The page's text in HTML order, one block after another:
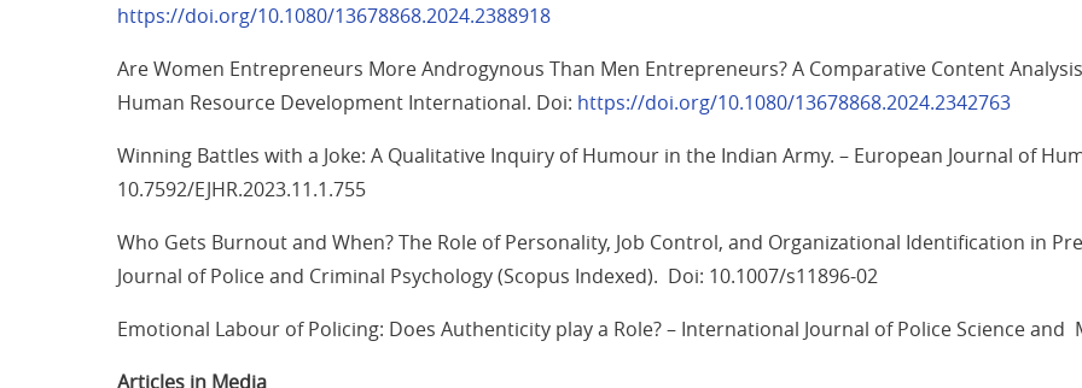
https://doi.org/10.1080/13678868.2024.2388918
Are Women Entrepreneurs More Androgynous Than Men Entrepreneurs? A Comparative Content
Human Resource Development International. Doi: https://doi.org/10.1080/13678868.2024.2342763
Winning Battles with a Joke: A Qualitative Inquiry of Humour in the Indian Army. – European Journal of
10.7592/EJHR.2023.11.1.755
Who Gets Burnout and When? The Role of Personality, Job Control, and Organizational Identification in
Journal of Police and Criminal Psychology (Scopus Indexed). Doi: 10.1007/s11896-02
Emotional Labour of Policing: Does Authenticity play a Role? – International Journal of Police Science
Articles in Media